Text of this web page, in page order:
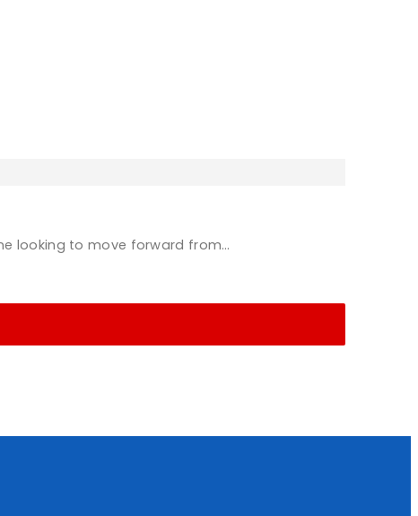
looking to move forward from…